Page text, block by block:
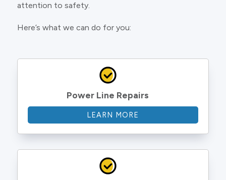
attention to safety.
Here’s what we can do for you:
Power Line Repairs
LEARN MORE